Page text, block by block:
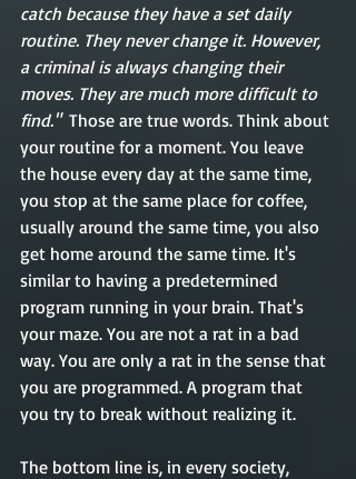
catch because they have a set daily
routine. They never change it. However,
a criminal is always changing their
moves. They are much more difficult to
find."
  Those are true words. Think about
your routine for a moment. You leave
the house every day at the same time,
you stop at the same place for coffee,
usually around the same time, you also
get home around the same time. It's
similar to having a predetermined
program running in your brain. That's
your maze. You are not a rat in a bad
way. You are only a rat in the sense that
you are programmed. A program that
you try to break without realizing it.
The bottom line is, in every society,